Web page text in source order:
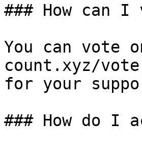
### How can
You can
count.xyz/
for your
### How do I